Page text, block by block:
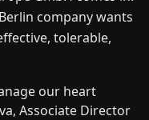
company wants
tolerable,
our heart
Associate Director